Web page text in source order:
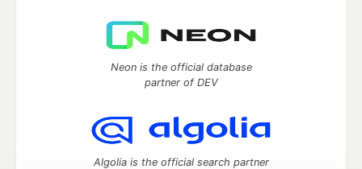
Neon is the official database
partner of DEV
Algolia is the official search partner